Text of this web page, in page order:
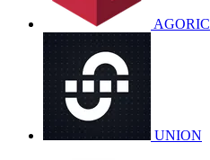
AGORIC
UNION